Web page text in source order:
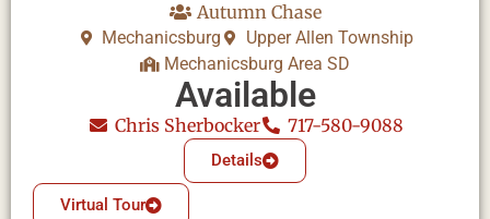
Autumn Chase
Mechanicsburg
Upper Allen Township
Mechanicsburg Area SD
Available
Chris Sherbocker 717-580-9088
Details
Virtual Tour